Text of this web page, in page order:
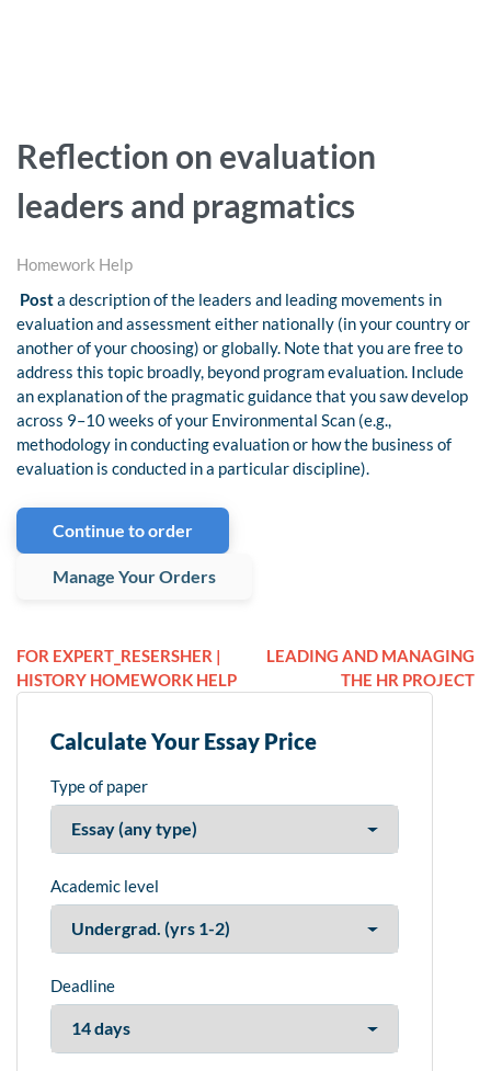
Reflection on evaluation
leaders and pragmatics
Homework Help
Posta description of the leaders and leading movements in
evaluation and assessment either nationally (in your country or
another of your choosing) or globally. Note that you are free to
address this topic broadly, beyond program evaluation. Include
an explanation of the pragmatic guidance that you saw develop
across 9–10 weeks of your Environmental Scan (e.g.,
methodology in conducting evaluation or how the business of
evaluation is conducted in a particular discipline).
Continue to order
Manage Your Orders
FOR EXPERT_RESERSHER |
HISTORY HOMEWORK HELP
LEADING AND MANAGING
THE HR PROJECT
Calculate Your Essay Price
Type of paper
Academic level
Deadline